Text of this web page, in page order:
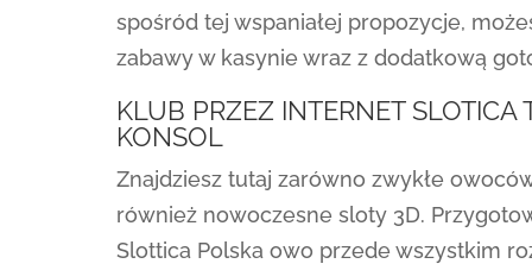
spośród tej wspaniałej propozycje,
zabawy w kasynie wraz z dodatkową
KLUB PRZEZ INTERNET
KONSOL
Znajdziesz tutaj zarówno zwykłe
również nowoczesne sloty 3D.
Slottica Polska owo przede wszystkim